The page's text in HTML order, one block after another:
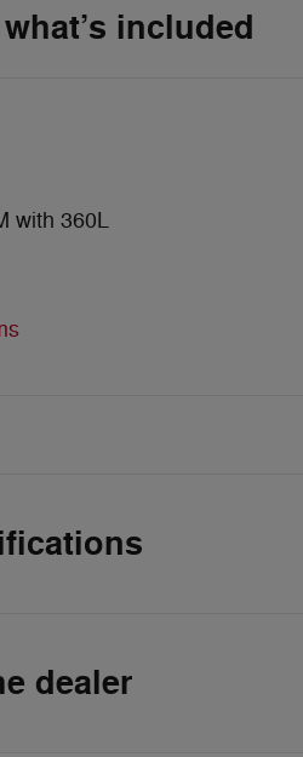
included
with 360L
dealer